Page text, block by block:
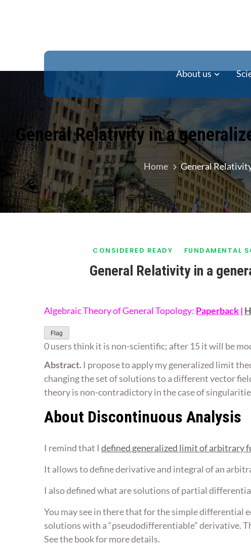
About us
General Relativity in a
Home General
CONSIDERED READY FUNDAMENTAL
General Relativity in a
Algebraic Theory of General Topology: Paperback|
Flag
0 users think it is non-scientific; after 15 it will be
Abstract. I propose to apply my generalized limit
changing the set of solutions to a different vector
theory is non-contradictory in the case of
About Discontinuous Analysis
I remind that I defined generalized limit of arbitrary
It allows to define derivative and integral of an
I also defined what are solutions of partial
You may see in there that for the simple differential
solutions with a “pseudodifferentiable” derivative.
See the book for more details.